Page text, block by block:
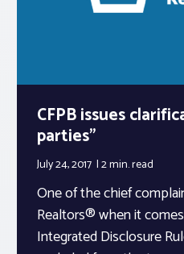
CFPB issues
parties”
July 24, 2017 2 min.read
One of the chief
Realtors® when it
Integrated Disclosure